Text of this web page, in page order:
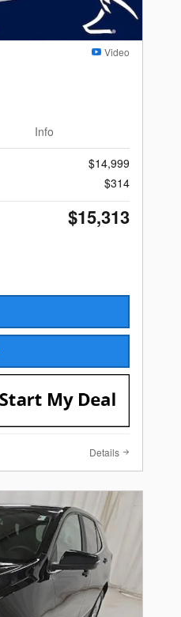
Video
Info
$14,999
$314
$15,313
Details